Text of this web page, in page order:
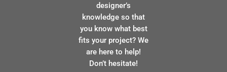
designer’s
knowledge so that
you know what best
fits your project? We
are here to help!
Don’t hesitate!